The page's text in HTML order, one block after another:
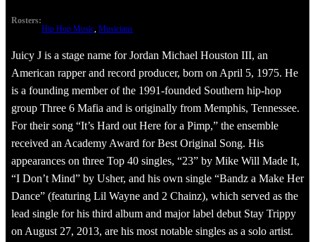
Rosters:
Hip Hop Music, Musicians
Juicy J is a stage name for Jordan Michael Houston III, an
American rapper and record producer, born on April 5, 1975. He
is a founding member of the 1991-founded Southern hip-hop
group Three 6 Mafia and is originally from Memphis, Tennessee.
For their song “It’s Hard out Here for a Pimp,” the ensemble
received an Academy Award for Best Original Song. His
appearances on three Top 40 singles, “23” by Mike Will Made It,
“I Don’t Mind” by Usher, and his own single “Bandz a Make Her
Dance” (featuring Lil Wayne and 2 Chainz), which served as the
lead single for his third album and major label debut Stay Trippy
on August 27, 2013, are his most notable singles as a solo artist.